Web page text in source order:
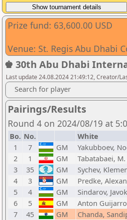
Prize fund: 63,600.00 USD
Venue: St. Regis Abu Dhabi
♚ 30th Abu Dhabi
Last update 24.08.2024 21:49:12, Creator/
Search for player
Pairings/Results
Round 4 on 2024/08/19 at
Bo. No. White
1
7 GM Yakubboev,
2
1 GM Tabatabaei,
3
35 GM Sychev,
4
3 GM Predke,
5
4 GM Sindarov,
6
5 GM Anton
7
45 GM Chanda,